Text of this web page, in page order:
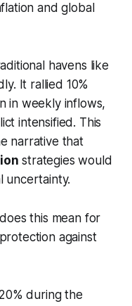
and global
havens like
It rallied 10%
in weekly inflows,
intensified. This
narrative that
strategies would
uncertainty.
this mean for
against
during the